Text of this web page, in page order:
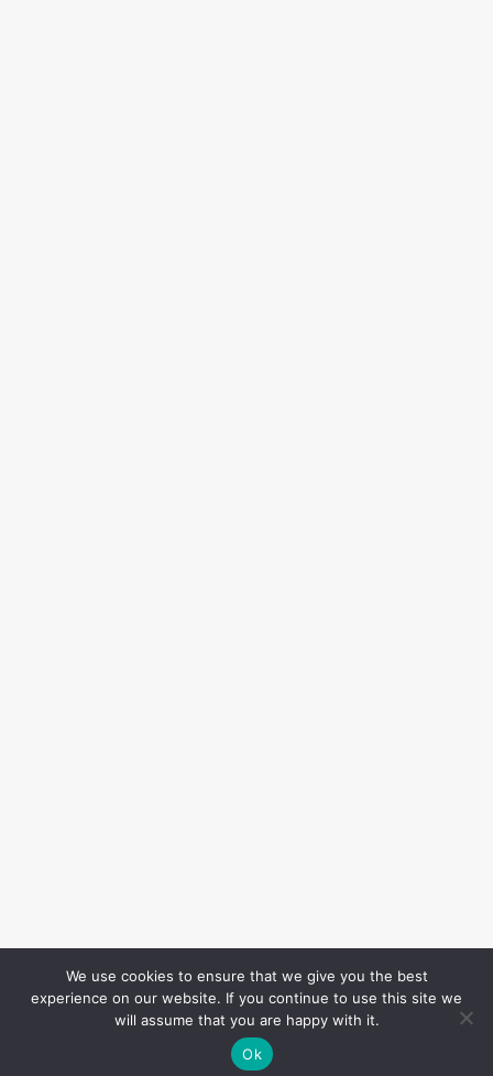
We use cookies to ensure that we give you the best
experience on our website. If you continue to use this site we
will assume that you are happy with it.
Ok